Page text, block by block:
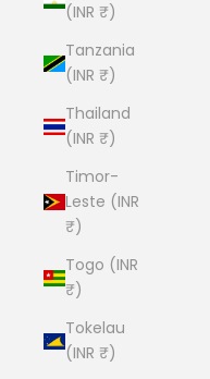
(INR ₹)
Tanzania
(INR ₹)
Thailand
(INR ₹)
Timor-
Leste (INR
₹)
Togo (INR
₹)
Tokelau
(INR ₹)